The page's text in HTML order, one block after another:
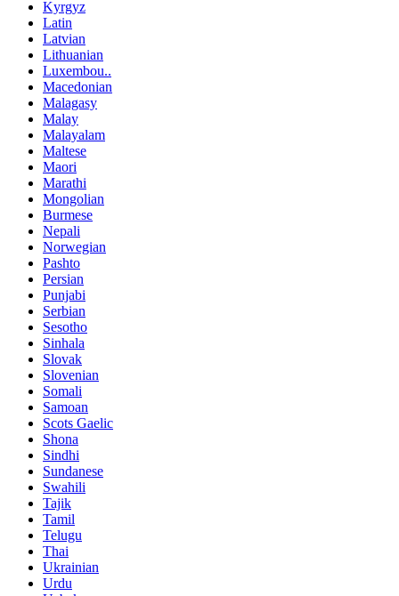
Kyrgyz
Latin
Latvian
Lithuanian
Luxembou..
Macedonian
Malagasy
Malay
Malayalam
Maltese
Maori
Marathi
Mongolian
Burmese
Nepali
Norwegian
Pashto
Persian
Punjabi
Serbian
Sesotho
Sinhala
Slovak
Slovenian
Somali
Samoan
Scots Gaelic
Shona
Sindhi
Sundanese
Swahili
Tajik
Tamil
Telugu
Thai
Ukrainian
Urdu